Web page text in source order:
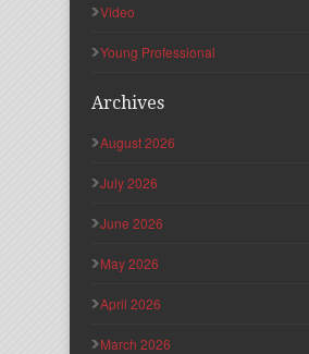
Video
Young Professional
Archives
August 2026
July 2026
June 2026
May 2026
April 2026
March 2026